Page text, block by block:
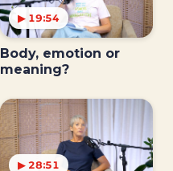
▶ 19:54
Body, emotion or
meaning?
▶ 28:51